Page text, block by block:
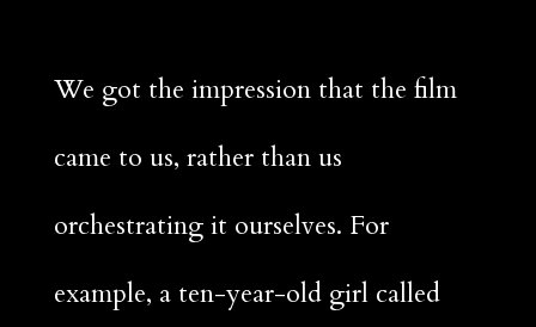
We got the impression that the film
came to us, rather than us
orchestrating it ourselves. For
example, a ten-year-old girl called